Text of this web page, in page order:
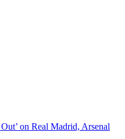
on Real Madrid, Arsenal